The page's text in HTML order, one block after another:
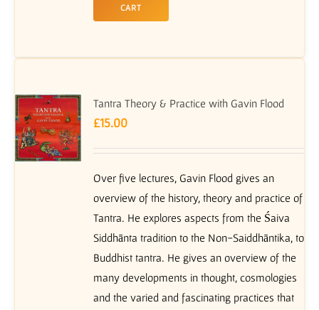
CART
Tantra Theory & Practice with Gavin Flood
£15.00
Over five lectures, Gavin Flood gives an
overview of the history, theory and practice of
Tantra. He explores aspects from the Śaiva
Siddhānta tradition to the Non-Saiddhāntika, to
Buddhist tantra. He gives an overview of the
many developments in thought, cosmologies
and the varied and fascinating practices that